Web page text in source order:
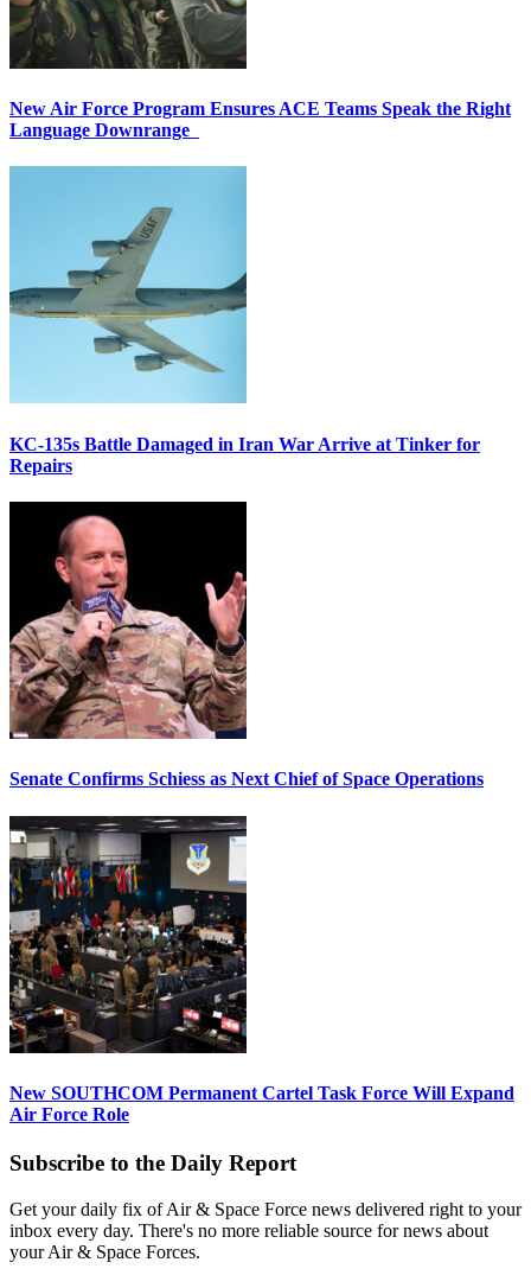
New Air Force Program Ensures ACE Teams Speak the Right
Language Downrange
KC-135s Battle Damaged in Iran War Arrive at Tinker for
Repairs
Senate Confirms Schiess as Next Chief of Space Operations
New SOUTHCOM Permanent Cartel Task Force Will Expand
Air Force Role
Subscribe to the Daily Report
Get your daily fix of Air & Space Force news delivered right to your
inbox every day. There's no more reliable source for news about
your Air & Space Forces.